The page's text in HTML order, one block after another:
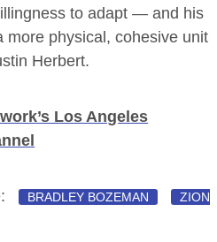
to adapt — and his
more physical, cohesive unit
Herbert.
Los Angeles
BRADLEY BOZEMAN
ZION